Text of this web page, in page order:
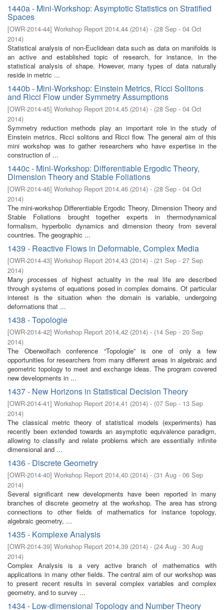
1440a - Mini-Workshop: Asymptotic Statistics on Stratified
Spaces
[OWR-2014-44] Workshop Report 2014,44 (2014) - (28 Sep - 04 Oct
2014)
Statistical analysis of non-Euclidean data such as data on manifolds is
an active and established topic of research, for instance, in the
statistical analysis of shape. However, many types of data naturally
reside in metric ...
1440b - Mini-Workshop: Einstein Metrics, Ricci Solitons
and Ricci Flow under Symmetry Assumptions
[OWR-2014-45] Workshop Report 2014,45 (2014) - (28 Sep - 04 Oct
2014)
Symmetry reduction methods play an important role in the study of
Einstein metrics, Ricci solitons and Ricci flow. The general aim of this
mini workshop was to gather researchers who have expertise in the
construction of ...
1440c - Mini-Workshop: Differentiable Ergodic Theory,
Dimension Theory and Stable Foliations
[OWR-2014-46] Workshop Report 2014,46 (2014) - (28 Sep - 04 Oct
2014)
The mini-workshop Differentiable Ergodic Theory, Dimension Theory and
Stable Foliations brought together experts in thermodynamical
formalism, hyperbolic dynamics and dimension theory from several
countries. The geographic ...
1439 - Reactive Flows in Deformable, Complex Media
[OWR-2014-43] Workshop Report 2014,43 (2014) - (21 Sep - 27 Sep
2014)
Many processes of highest actuality in the real life are described
through systems of equations posed in complex domains. Of particular
interest is the situation when the domain is variable, undergoing
deformations that ...
1438 - Topologie
[OWR-2014-42] Workshop Report 2014,42 (2014) - (14 Sep - 20 Sep
2014)
The Oberwolfach conference “Topologie” is one of only a few
opportunities for researchers from many different areas in algebraic and
geometric topology to meet and exchange ideas. The program covered
new developments in ...
1437 - New Horizons in Statistical Decision Theory
[OWR-2014-41] Workshop Report 2014,41 (2014) - (07 Sep - 13 Sep
2014)
The classical metric theory of statistical models (experiments) has
recently been extended towards an asymptotic equivalence paradigm,
allowing to classify and relate problems which are essentially infinite
dimensional and ...
1436 - Discrete Geometry
[OWR-2014-40] Workshop Report 2014,40 (2014) - (31 Aug - 06 Sep
2014)
Several significant new developments have been reported in many
branches of discrete geometry at the workshop. The area has strong
connections to other fields of mathematics for instance topology,
algebraic geometry, ...
1435 - Komplexe Analysis
[OWR-2014-39] Workshop Report 2014,39 (2014) - (24 Aug - 30 Aug
2014)
Complex Analysis is a very active branch of mathematics with
applications in many other fields. The central aim of our workshop was
to present recent results in several complex variables and complex
geometry, and to survey ...
1434 - Low-dimensional Topology and Number Theory